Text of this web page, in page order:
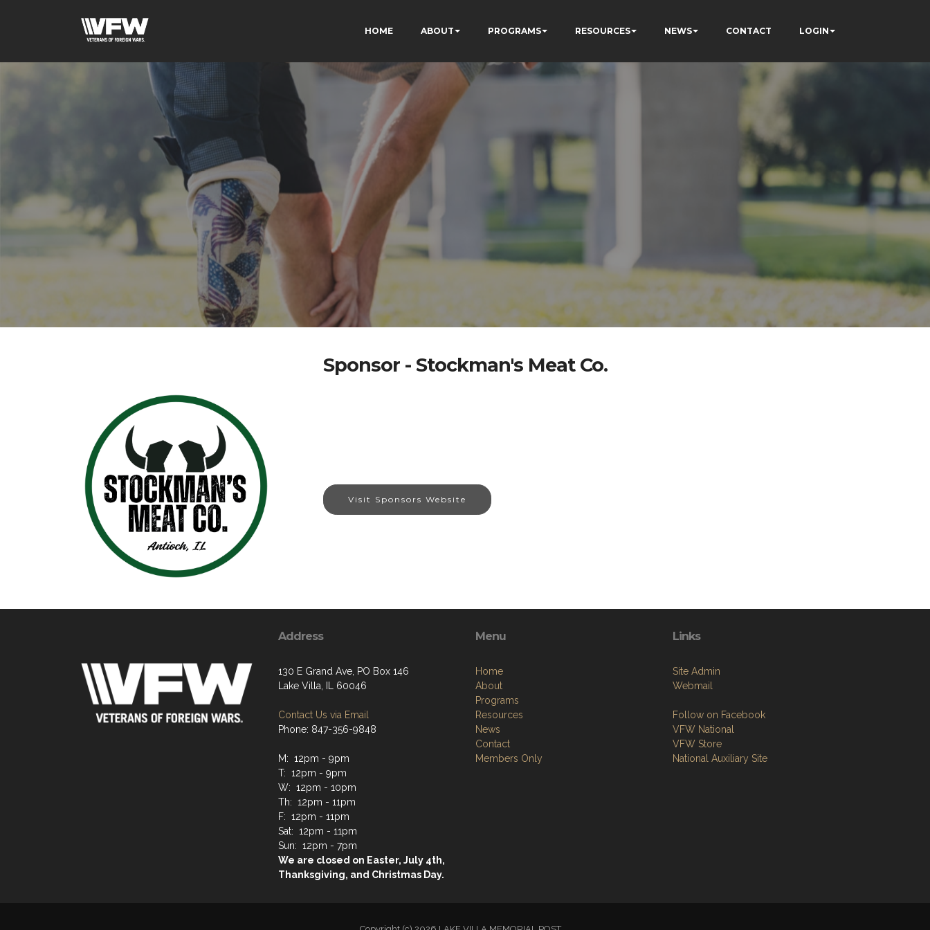
HOME ABOUT PROGRAMS RESOURCES NEWS CONTACT LOGIN
Sponsor - Stockman's Meat Co.
Visit Sponsors Website
Address
130 E Grand Ave, PO Box 146
Lake Villa, IL 60046
Contact Us via Email
Phone: 847-356-9848
M: 12pm - 9pm
T: 12pm - 9pm
W: 12pm - 10pm
Th: 12pm - 11pm
F: 12pm - 11pm
Sat: 12pm - 11pm
Sun: 12pm - 7pm
We are closed on Easter, July 4th,
Thanksgiving, and Christmas Day.
Menu
Home
About
Programs
Resources
News
Contact
Members Only
Links
Site Admin
Webmail
Follow on Facebook
VFW National
VFW Store
National Auxiliary Site